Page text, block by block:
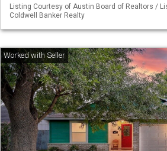
Listing Courtesy of Austin Board of Realtors /
Coldwell Banker Realty